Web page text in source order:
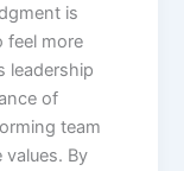
is
feel more
leadership
of
team
By